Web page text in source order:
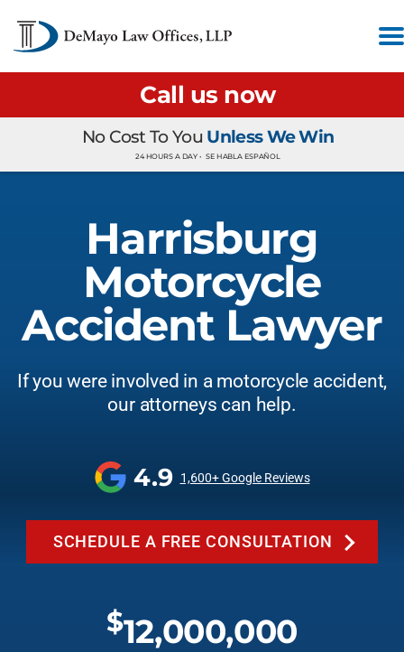
Call us now
No Cost To You Unless We Win
24 HOURS A DAY • SE HABLA ESPAÑOL
Harrisburg
Motorcycle
Accident Lawyer
If you were involved in a motorcycle accident,
our attorneys can help.
4.9 1,600+ Google Reviews
SCHEDULE A FREE CONSULTATION
$12,000,000